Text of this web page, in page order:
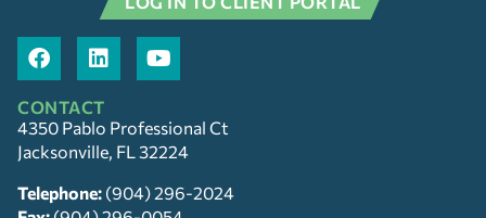
CONTACT
4350 Pablo Professional Ct
Jacksonville, FL 32224
Telephone: (904) 296-2024